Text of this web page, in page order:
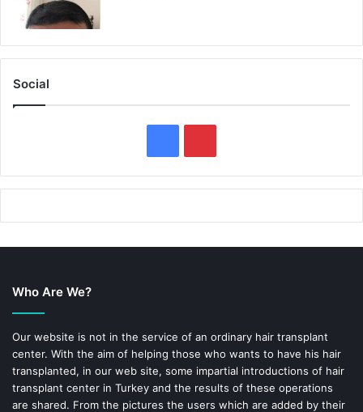
Social
a
o
k
i
e
s
t
Who Are We?
Our website is not in the service of an ordinary hair transplant
center. With the aim of helping those who wants to have his hair
transplanted, in our web site, some impartial introductions of hair
transplant center in Turkey and the results of these operations
are shared. From the pictures the users which are added by their